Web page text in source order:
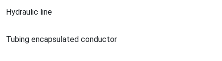
Hydraulic line
Tubing encapsulated conductor